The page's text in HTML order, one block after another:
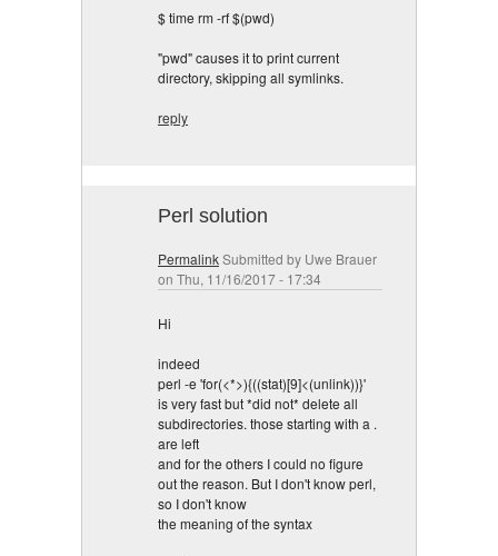
$ time rm -rf $(pwd)
"pwd" causes it to print current
directory, skipping all symlinks.
reply
Perl solution
PermalinkSubmitted by Uwe Brauer
on Thu, 11/16/2017 - 17:34
Hi
indeed
perl -e 'for(<*>){((stat)[9]<(unlink))}'
is very fast but *did not* delete all
subdirectories. those starting with a .
are left
and for the others I could no figure
out the reason. But I don't know perl,
so I don't know
the meaning of the syntax